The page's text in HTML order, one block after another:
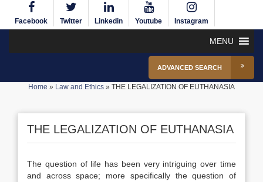
Facebook Twitter Linkedin Youtube Instagram
MENU
ADVANCED SEARCH
Home » Law and Ethics » THE LEGALIZATION OF EUTHANASIA
THE LEGALIZATION OF EUTHANASIA
The question of life has been very intriguing over time
and across space; more specifically the question of